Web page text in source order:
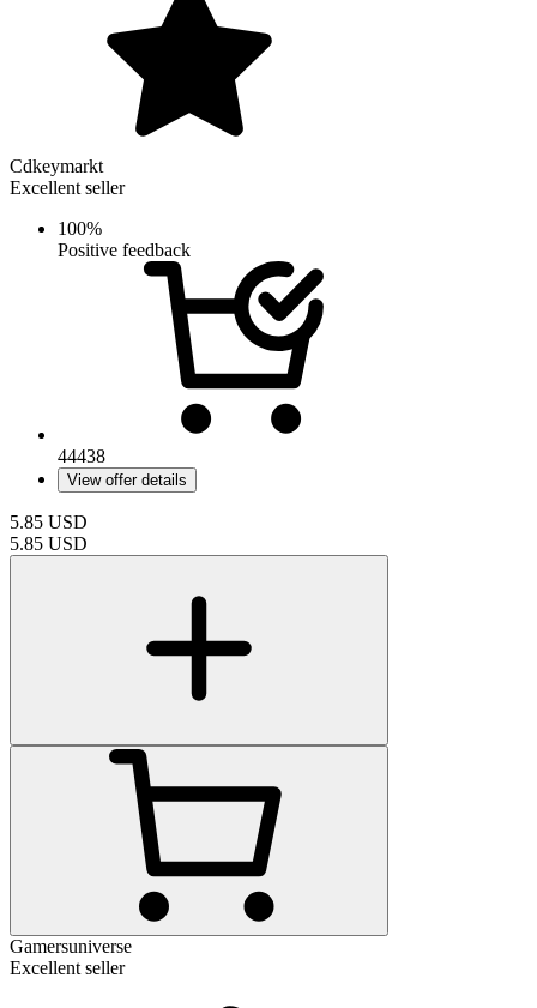
Cdkeymarkt
Excellent seller
100%
Positive feedback
44438
View offer details
5.85 USD
5.85 USD
Gamersuniverse
Excellent seller